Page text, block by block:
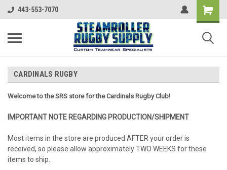
443-553-7070
CARDINALS RUGBY
Welcome to the SRS store for the Cardinals Rugby Club!
IMPORTANT NOTE REGARDING PRODUCTION/SHIPMENT
Most items in the store are produced AFTER your order is
received, so please allow approximately TWO WEEKS for these
items to ship.